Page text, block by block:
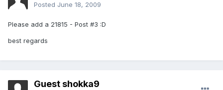
Posted June 18, 2009
Please add a 21815 - Post #3 :D
best regards
Guest shokka9